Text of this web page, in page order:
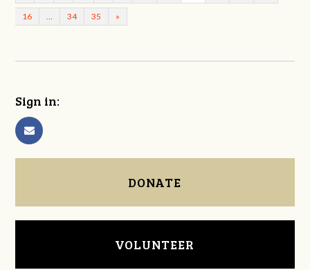
16 34 35 »
Sign in:
DONATE
VOLUNTEER